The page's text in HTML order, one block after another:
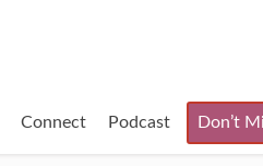
Connect Podcast Don’t